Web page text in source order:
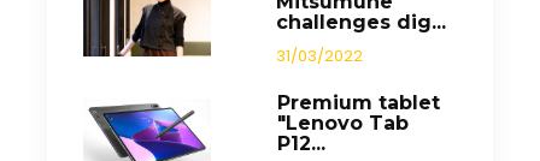
challenges dig...
31/03/2022
Premium tablet
"Lenovo Tab
P12...